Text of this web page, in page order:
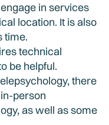
in services
location. It is also
time.
technical
be helpful.
there
person
as well as some